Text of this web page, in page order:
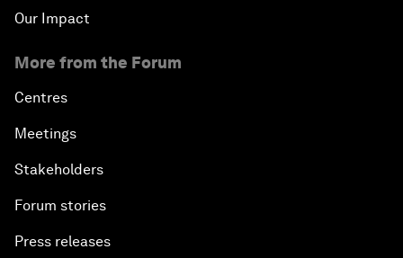
Our Impact
More from the Forum
Centres
Meetings
Stakeholders
Forum stories
Press releases